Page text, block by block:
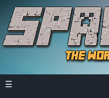
☰